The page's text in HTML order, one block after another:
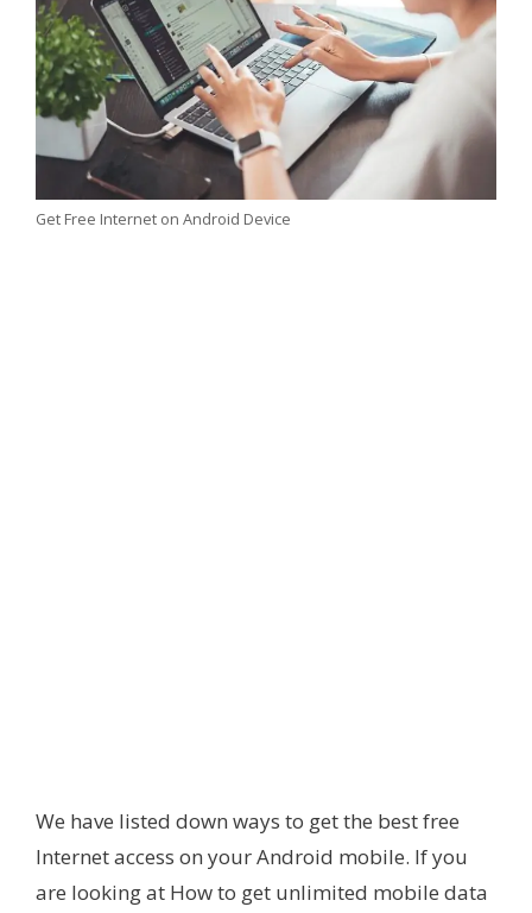
Get Free Internet on Android Device
We have listed down ways to get the best free
Internet access on your Android mobile. If you
are looking at How to get unlimited mobile data